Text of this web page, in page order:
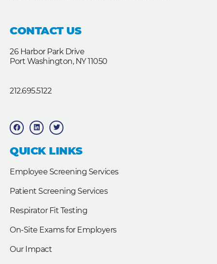
CONTACT US
26 Harbor Park Drive
Port Washington, NY 11050
212.695.5122
F
a
c
b
o
o
L
i
n
e
d
T
w
i
t
e
QUICK LINKS
Employee Screening Services
Patient Screening Services
Respirator Fit Testing
On-Site Exams for Employers
Our Impact